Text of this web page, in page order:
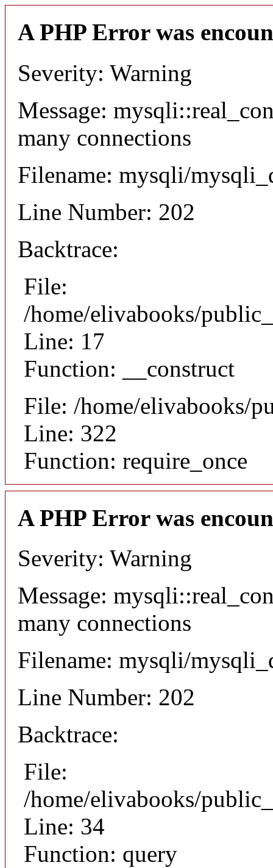
A PHP Error was
Severity: Warning
Message:
many connections
Filename: mysqli/
Line Number: 202
Backtrace:
File:
/home/elivabooks/
Line: 17
Function: __construct
File: /home/elivabooks/
Line: 322
Function: require_once
A PHP Error was
Severity: Warning
Message:
many connections
Filename: mysqli/
Line Number: 202
Backtrace:
File:
/home/elivabooks/
Line: 34
Function: query